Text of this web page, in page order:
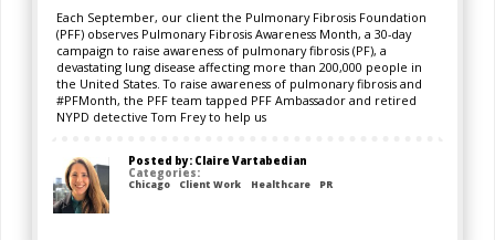
Each September, our client the Pulmonary Fibrosis Foundation
(PFF) observes Pulmonary Fibrosis Awareness Month, a 30-day
campaign to raise awareness of pulmonary fibrosis (PF), a
devastating lung disease affecting more than 200,000 people in
the United States. To raise awareness of pulmonary fibrosis and
#PFMonth, the PFF team tapped PFF Ambassador and retired
NYPD detective Tom Frey to help us
Posted by: Claire Vartabedian
Categories:
Chicago Client Work Healthcare PR